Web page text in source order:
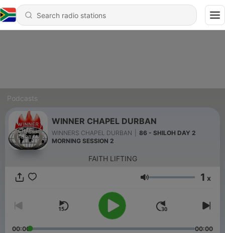
Podcasts
WINNER CHAPEL DURBAN
WINNERS CHAPEL DURBAN
86 - SHILOH DAY 2
MORNING SESSION 2
FAITH LIFTING
Volume 1 x
00:00 00:00